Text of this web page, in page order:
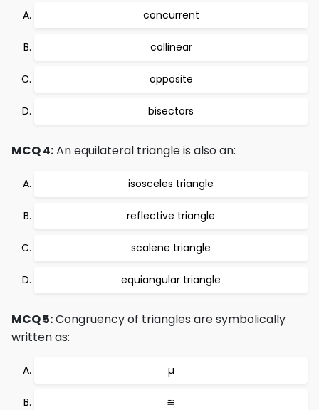
concurrent
collinear
opposite
bisectors
MCQ 4:An equilateral triangle is also an:
isosceles triangle
reflective triangle
scalene triangle
equiangular triangle
MCQ 5:Congruency of triangles are symbolically
written as:
µ
≅